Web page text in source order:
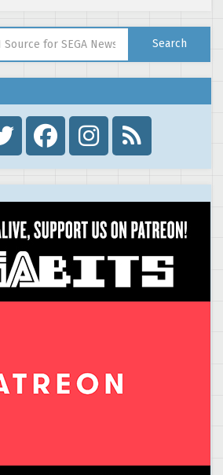
Search
